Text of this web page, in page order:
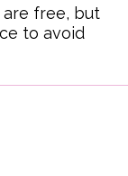
free, but
to avoid